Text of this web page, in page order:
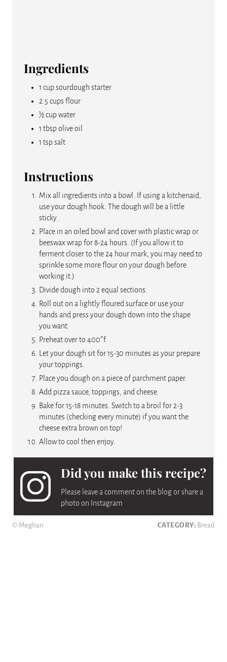
Ingredients
1 cup sourdough starter
2.5 cups flour
½ cup water
1 tbsp olive oil
1 tsp salt
Instructions
Mix all ingredients into a bowl. If using a kitchenaid,
use your dough hook. The dough will be a little
sticky.
Place in an oiled bowl and cover with plastic wrap or
beeswax wrap for 8-24 hours. (If you allow it to
ferment closer to the 24 hour mark, you may need to
sprinkle some more flour on your dough before
working it.)
Divide dough into 2 equal sections.
Roll out on a lightly floured surface or use your
hands and press your dough down into the shape
you want.
Preheat over to 400*f.
Let your dough sit for 15-30 minutes as your prepare
your toppings.
Place you dough on a piece of parchment paper.
Add pizza sauce, toppings, and cheese.
Bake for 15-18 minutes. Switch to a broil for 2-3
minutes (checking every minute) if you want the
cheese extra brown on top!
Allow to cool then enjoy.
Did you make this recipe?
Please leave a comment on the blog or share a
photo on Instagram
© Meghan CATEGORY: Bread